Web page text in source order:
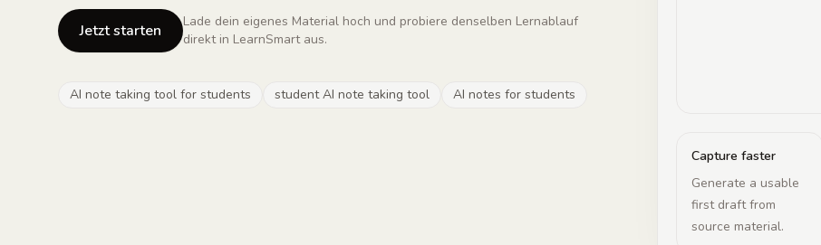
Jetzt starten
Lade dein eigenes Material hoch und probiere denselben Lernablauf
direkt in LearnSmart aus.
AI note taking tool for students student AI note taking tool AI notes for students
Capture faster
Generate a usable
first draft from
source material.